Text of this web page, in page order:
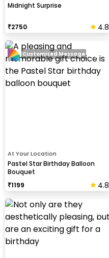
Midnight Surprise
₹2750 4.8
At Your Location
Pastel Star Birthday Balloon
Bouquet
₹1199 4.8
Customized Message